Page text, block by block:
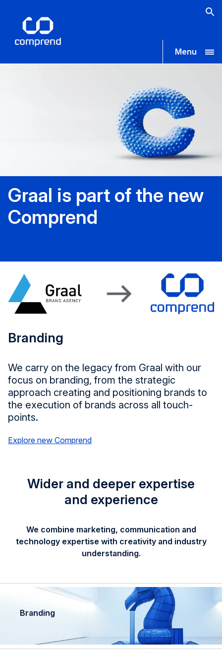
Menu
Graal is part of the new
Comprend
Branding
We carry on the legacy from Graal with our
focus on branding, from the strategic
approach creating and positioning brands to
the execution of brands across all touch-
points.
Explore new Comprend
Wider and deeper expertise
and experience
We combine marketing, communication and
technology expertise with creativity and industry
understanding.
Branding